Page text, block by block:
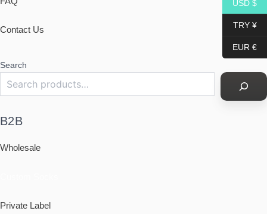
Contact Us
Search
B2B
Wholesale
Private Label
USD $
TRY ¥
EUR €